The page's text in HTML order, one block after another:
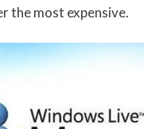
the most expensive.